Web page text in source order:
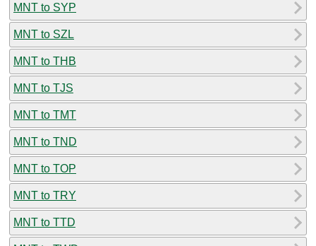
MNT to SYP
MNT to SZL
MNT to THB
MNT to TJS
MNT to TMT
MNT to TND
MNT to TOP
MNT to TRY
MNT to TTD